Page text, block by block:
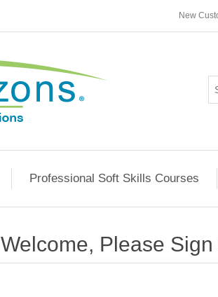
New
Professional Soft Skills Courses
Welcome, Please Sign